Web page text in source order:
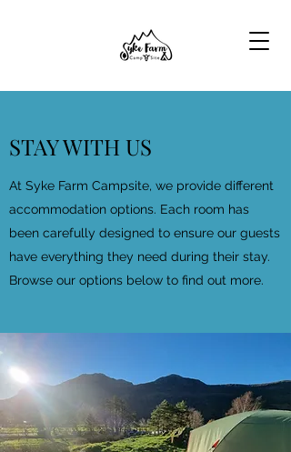
STAY WITH US
At Syke Farm Campsite, we provide different
accommodation options. Each room has
been carefully designed to ensure our guests
have everything they need during their stay.
Browse our options below to find out more.